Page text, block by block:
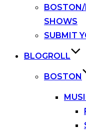
BOSTON/
SHOWS
SUBMIT
BLOGROLL
BOSTON